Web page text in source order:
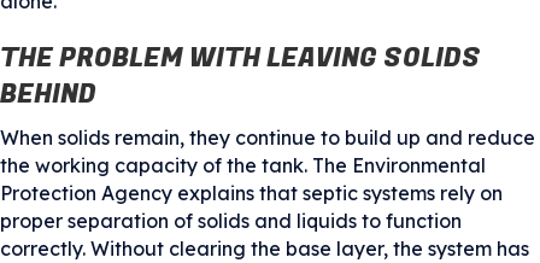
THE PROBLEM WITH LEAVING SOLIDS
BEHIND
When solids remain, they continue to build up and reduce
the working capacity of the tank. The Environmental
Protection Agency explains that septic systems rely on
proper separation of solids and liquids to function
correctly. Without clearing the base layer, the system has